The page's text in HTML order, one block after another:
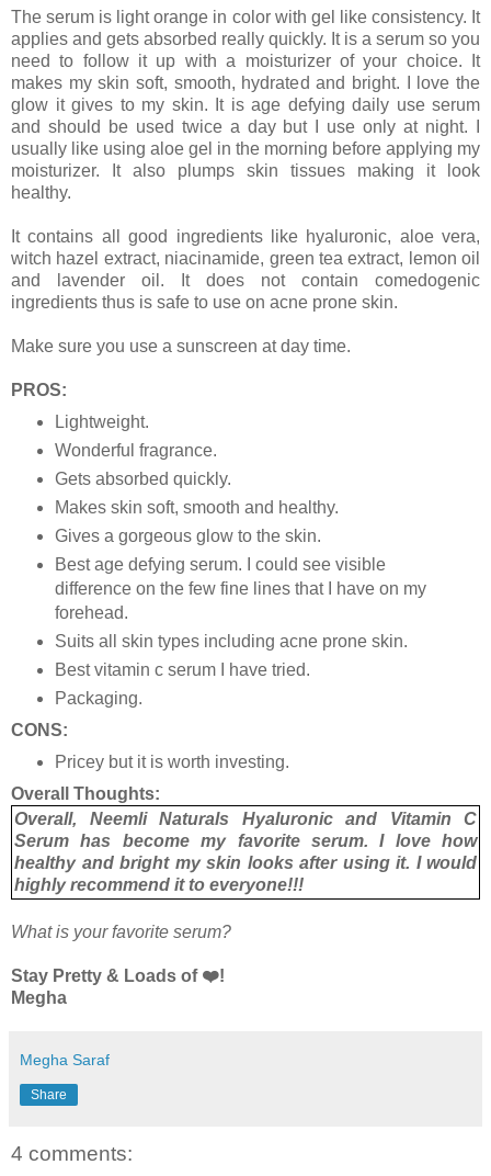
The serum is light orange in color with gel like consistency. It
applies and gets absorbed really quickly. It is a serum so you
need to follow it up with a moisturizer of your choice. It
makes my skin soft, smooth, hydrated and bright. I love the
glow it gives to my skin. It is age defying daily use serum
and should be used twice a day but I use only at night. I
usually like using aloe gel in the morning before applying my
moisturizer. It also plumps skin tissues making it look
healthy.
It contains all good ingredients like hyaluronic, aloe vera,
witch hazel extract, niacinamide, green tea extract, lemon oil
and lavender oil. It does not contain comedogenic
ingredients thus is safe to use on acne prone skin.
Make sure you use a sunscreen at day time.
PROS:
Lightweight.
Wonderful fragrance.
Gets absorbed quickly.
Makes skin soft, smooth and healthy.
Gives a gorgeous glow to the skin.
Best age defying serum. I could see visible
difference on the few fine lines that I have on my
forehead.
Suits all skin types including acne prone skin.
Best vitamin c serum I have tried.
Packaging.
CONS:
Pricey but it is worth investing.
Overall Thoughts:
Overall, Neemli Naturals Hyaluronic and Vitamin C
Serum has become my favorite serum. I love how
healthy and bright my skin looks after using it. I would
highly recommend it to everyone!!!
What is your favorite serum?
Stay Pretty & Loads of ❤️!
Megha
Megha Saraf
Share
4 comments: